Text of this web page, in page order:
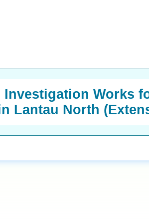
Investigation Works
Lantau North